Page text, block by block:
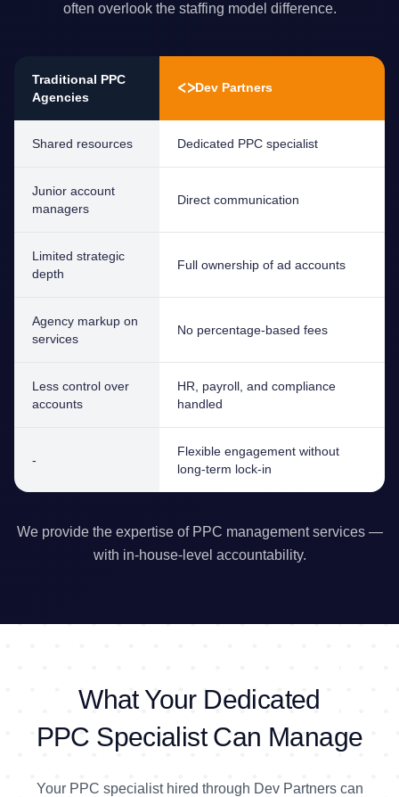
often overlook the staffing model difference.
Traditional PPC
Agencies
<>Dev Partners
Shared resources Dedicated PPC specialist
Junior account
managers
Direct communication
Limited strategic
depth
Full ownership of ad accounts
Agency markup on
services
No percentage-based fees
Less control over
accounts
HR, payroll, and compliance
handled
-
Flexible engagement without
long-term lock-in
We provide the expertise of PPC management services —
with in-house-level accountability.
What Your Dedicated
PPC Specialist Can Manage
Your PPC specialist hired through Dev Partners can